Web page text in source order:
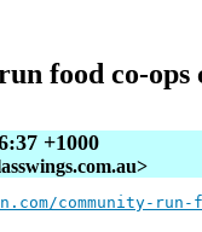
food co-ops
+1000
community-